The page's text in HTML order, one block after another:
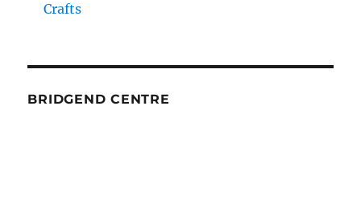
Crafts
BRIDGEND CENTRE